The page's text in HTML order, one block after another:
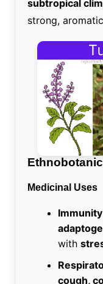
subtropical
strong,
Medicinal Uses
with
cough,